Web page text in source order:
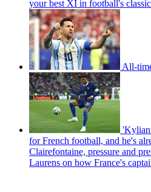
your best XI in football's
All-
'Kylian
for French football, and he's
Clairefontaine, pressure and
Laurens on how France's